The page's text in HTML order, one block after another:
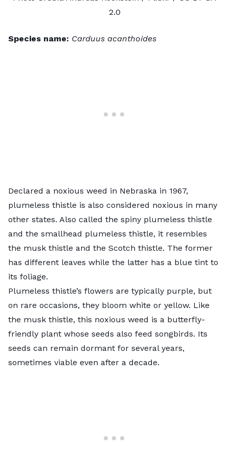
2.0
Species name: Carduus acanthoides
Declared a noxious weed in Nebraska in 1967,
plumeless thistle is also considered noxious in many
other states. Also called the spiny plumeless thistle
and the smallhead plumeless thistle, it resembles
the musk thistle and the Scotch thistle. The former
has different leaves while the latter has a blue tint to
its foliage.
Plumeless thistle’s flowers are typically purple, but
on rare occasions, they bloom white or yellow. Like
the musk thistle, this noxious weed is a butterfly-
friendly plant whose seeds also feed songbirds. Its
seeds can remain dormant for several years,
sometimes viable even after a decade.